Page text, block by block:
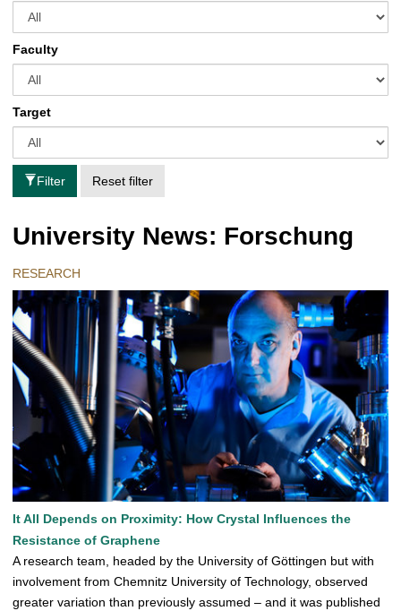
Faculty
Target
Filter Reset filter
University News: Forschung
RESEARCH
It All Depends on Proximity: How Crystal Influences the
Resistance of Graphene
A research team, headed by the University of Göttingen but with
involvement from Chemnitz University of Technology, observed
greater variation than previously assumed – and it was published